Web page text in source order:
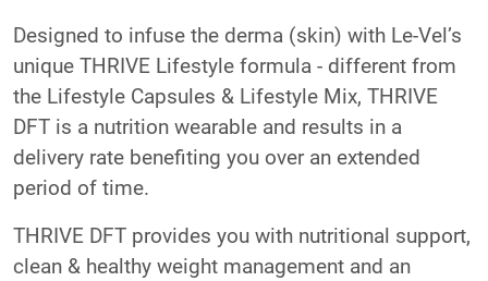
Designed to infuse the derma (skin) with Le-Vel’s
unique THRIVE Lifestyle formula - different from
the Lifestyle Capsules & Lifestyle Mix, THRIVE
DFT is a nutrition wearable and results in a
delivery rate benefiting you over an extended
period of time.
THRIVE DFT provides you with nutritional support,
clean & healthy weight management and an